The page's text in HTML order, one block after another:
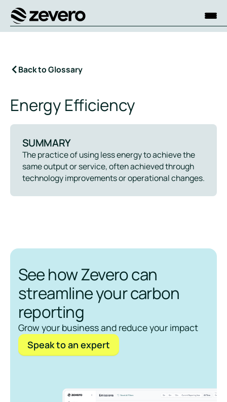
Homepage
Back to Glossary
Energy Efficiency
SUMMARY
The practice of using less energy to achieve the
same output or service, often achieved through
technology improvements or operational changes.
See how Zevero can
streamline your carbon
reporting
Grow your business and reduce your impact
Speak to an expert